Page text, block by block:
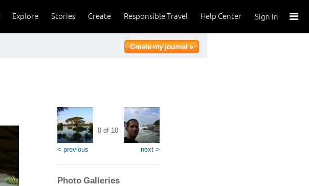
Sign In
Help Center
Responsible Travel
Create
Stories
Explore
< previous
8 of 18
next >
Photo Galleries